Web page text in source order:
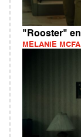
"Rooster"
MELANIE